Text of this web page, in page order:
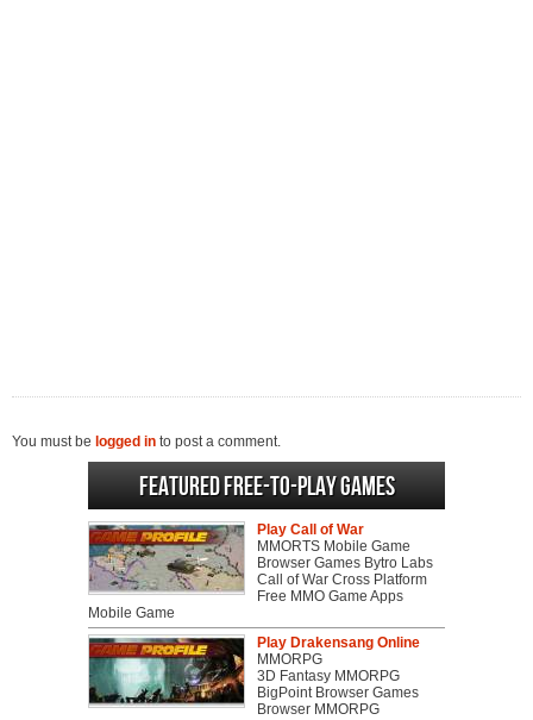
You must be logged in to post a comment.
Featured Free-to-play Games
Play Call of War
MMORTS Mobile Game
Browser Games Bytro Labs
Call of War Cross Platform
Free MMO Game Apps
Mobile Game
Play Drakensang Online
MMORPG
3D Fantasy MMORPG
BigPoint Browser Games
Browser MMORPG